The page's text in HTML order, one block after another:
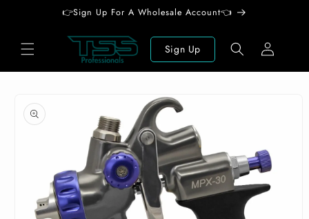
👉Sign Up For A Wholesale Account👈
Sign Up
Log
in
product
information